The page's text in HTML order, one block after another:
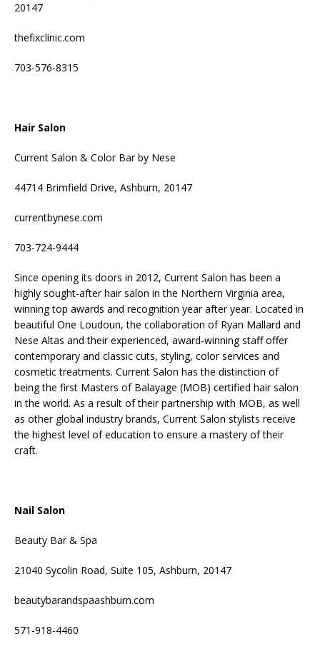
20147
thefixclinic.com
703-576-8315
Hair Salon
Current Salon & Color Bar by Nese
44714 Brimfield Drive, Ashburn, 20147
currentbynese.com
703-724-9444
Since opening its doors in 2012, Current Salon has been a
highly sought-after hair salon in the Northern Virginia area,
winning top awards and recognition year after year. Located in
beautiful One Loudoun, the collaboration of Ryan Mallard and
Nese Altas and their experienced, award-winning staff offer
contemporary and classic cuts, styling, color services and
cosmetic treatments. Current Salon has the distinction of
being the first Masters of Balayage (MOB) certified hair salon
in the world. As a result of their partnership with MOB, as well
as other global industry brands, Current Salon stylists receive
the highest level of education to ensure a mastery of their
craft.
Nail Salon
Beauty Bar & Spa
21040 Sycolin Road, Suite 105, Ashburn, 20147
beautybarandspaashburn.com
571-918-4460